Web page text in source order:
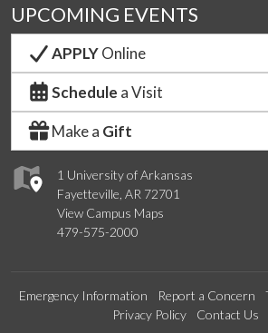
1 University of Arkansas
Fayetteville, AR 72701
View Campus Maps
479-575-2000
UPCOMING EVENTS
APPLYOnline
Schedule a Visit
Make a Gift
Emergency Information Report a Concern
Privacy Policy
Contact Us